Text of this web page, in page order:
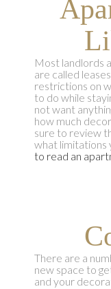
Most landlords
are called
restrictions on
to do while
not want
how much
sure to review
what limitations
to read an
There are a
new space to
and your